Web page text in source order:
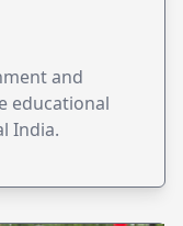
and
educational
India.